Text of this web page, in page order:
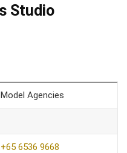
Studio
Model Agencies
+65 6536 9668